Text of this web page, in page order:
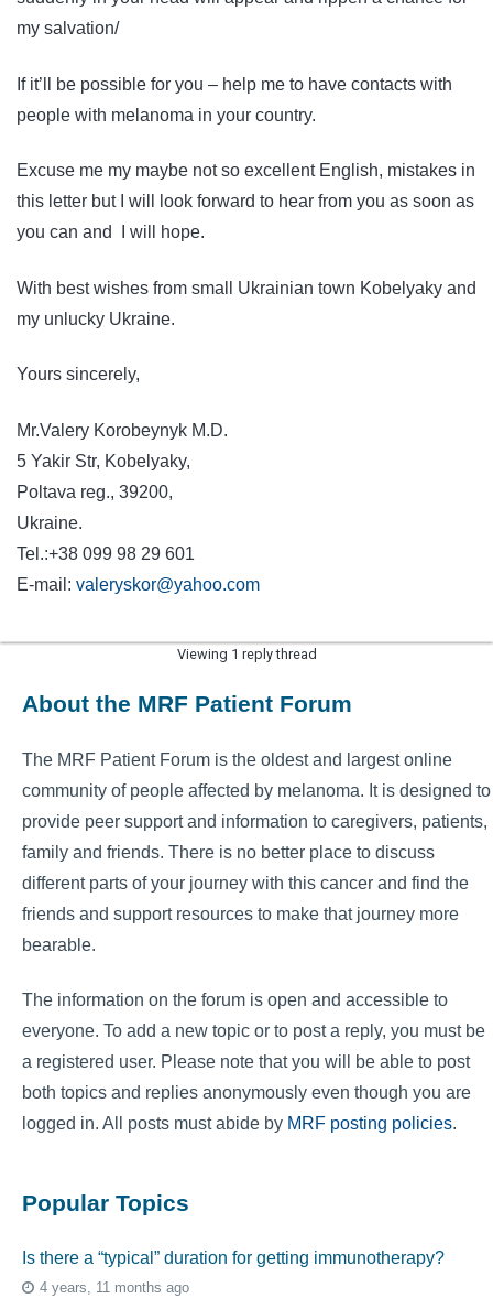
my salvation/
If it’ll be possible for you – help me to have contacts with
people with melanoma in your country.
Excuse me my maybe not so excellent English, mistakes in
this letter but I will look forward to hear from you as soon as
you can and I will hope.
With best wishes from small Ukrainian town Kobelyaky and
my unlucky Ukraine.
Yours sincerely,
Mr.Valery Korobeynyk M.D.
5 Yakir Str, Kobelyaky,
Poltava reg., 39200,
Tel.:+38 099 98 29 601
E-mail: valeryskor@yahoo.com
Viewing 1 reply thread
About the MRF Patient Forum
The MRF Patient Forum is the oldest and largest online
community of people affected by melanoma. It is designed to
provide peer support and information to caregivers, patients,
family and friends. There is no better place to discuss
different parts of your journey with this cancer and find the
friends and support resources to make that journey more
bearable.
The information on the forum is open and accessible to
everyone. To add a new topic or to post a reply, you must be
a registered user. Please note that you will be able to post
both topics and replies anonymously even though you are
logged in. All posts must abide by MRF posting policies.
Popular Topics
Is there a “typical” duration for getting immunotherapy?
4 years, 11 months ago